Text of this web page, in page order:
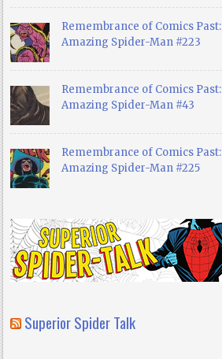
Remembrance of Comics Past:
Amazing Spider-Man #223
Remembrance of Comics Past:
Amazing Spider-Man #43
Remembrance of Comics Past:
Amazing Spider-Man #225
Superior Spider Talk